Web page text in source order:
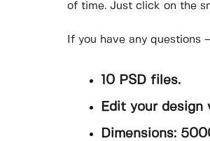
of time. Just click on the
If you have any questions
10 PSD files.
Edit your design
Dimensions: